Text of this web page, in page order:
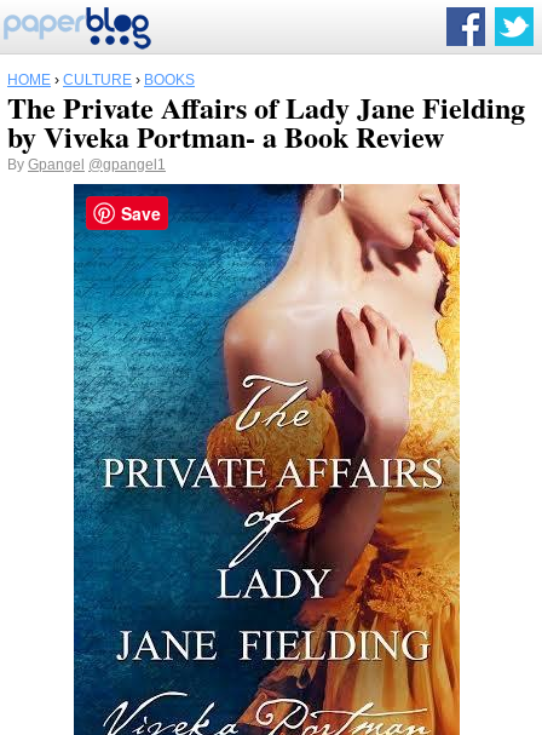
HOME › CULTURE › BOOKS
The Private Affairs of Lady Jane Fielding
by Viveka Portman- a Book Review
By Gpangel @gpangel1
Save